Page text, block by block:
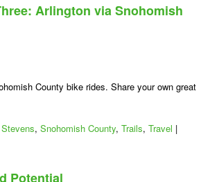
Arlington via Snohomish
County bike rides. Share your own great
, Snohomish County, Trails, Travel |
Potential